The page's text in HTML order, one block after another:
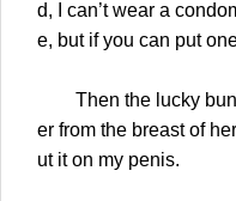
d, I can’t wear a
e, but if you can put
Then the lucky
er from the breast of
ut it on my penis.